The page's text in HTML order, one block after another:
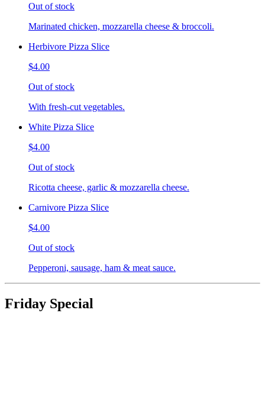
Out of stock
Marinated chicken, mozzarella cheese & broccoli.
Herbivore Pizza Slice
$4.00
Out of stock
With fresh-cut vegetables.
White Pizza Slice
$4.00
Out of stock
Ricotta cheese, garlic & mozzarella cheese.
Carnivore Pizza Slice
$4.00
Out of stock
Pepperoni, sausage, ham & meat sauce.
Friday Special